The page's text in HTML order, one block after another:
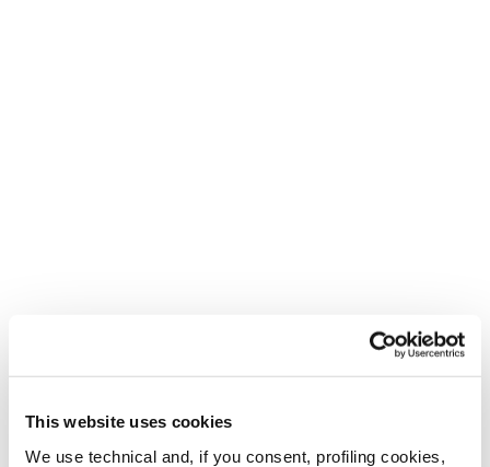
This website uses cookies
We use technical and, if you consent, profiling cookies,